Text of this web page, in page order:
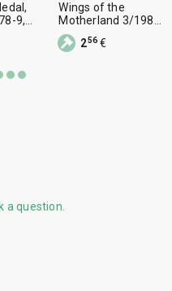
9,
Wings of the
Motherland 3/1985
Helicopter MI-8,
Yak-9, I-211, MIG-3,
256€
a question.